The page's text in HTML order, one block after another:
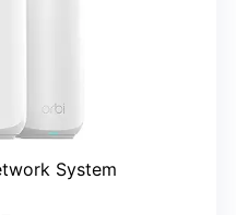
System